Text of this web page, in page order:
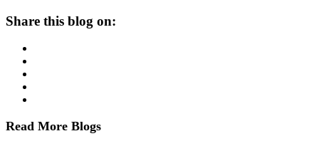
Share this blog on:
Read More Blogs